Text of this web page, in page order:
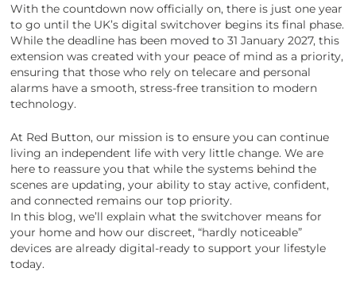
With the countdown now officially on, there is just one year
to go until the UK’s digital switchover begins its final phase.
While the deadline has been moved to 31 January 2027, this
extension was created with your peace of mind as a priority,
ensuring that those who rely on telecare and personal
alarms have a smooth, stress-free transition to modern
technology.
At Red Button, our mission is to ensure you can continue
living an independent life with very little change. We are
here to reassure you that while the systems behind the
scenes are updating, your ability to stay active, confident,
and connected remains our top priority.
In this blog, we’ll explain what the switchover means for
your home and how our discreet, “hardly noticeable”
devices are already digital-ready to support your lifestyle
today.